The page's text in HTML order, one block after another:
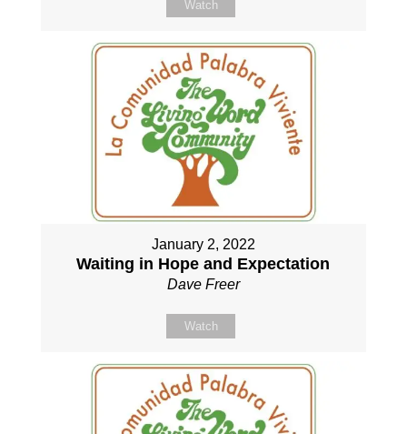
Watch
January 2, 2022
Waiting in Hope and Expectation
Dave Freer
Watch